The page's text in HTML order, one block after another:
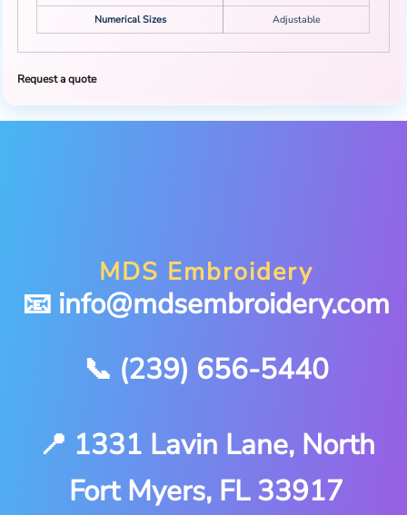
Numerical Sizes
Adjustable
Request a quote
MDS Embroidery
📧 info@mdsembroidery.com
📞 (239) 656-5440
📍 1331 Lavin Lane, North
Fort Myers, FL 33917